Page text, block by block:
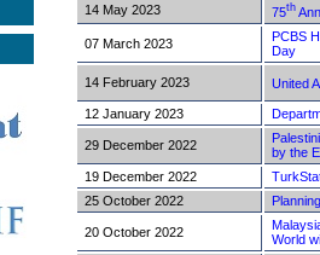
14 May 2023
75th
07 March 2023
PCBS
Day
14 February 2023 United
12 January 2023
29 December 2022
by the
19 December 2022
25 October 2022
20 October 2022
World